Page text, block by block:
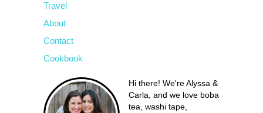
Travel
About
Contact
Cookbook
Hi there! We're Alyssa &
Carla, and we love boba
tea, washi tape,